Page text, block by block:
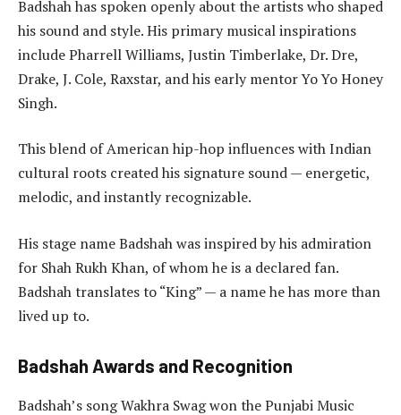
Badshah has spoken openly about the artists who shaped
his sound and style. His primary musical inspirations
include Pharrell Williams, Justin Timberlake, Dr. Dre,
Drake, J. Cole, Raxstar, and his early mentor Yo Yo Honey
Singh.
This blend of American hip-hop influences with Indian
cultural roots created his signature sound — energetic,
melodic, and instantly recognizable.
His stage name Badshah was inspired by his admiration
for Shah Rukh Khan, of whom he is a declared fan.
Badshah translates to “King” — a name he has more than
lived up to.
Badshah Awards and Recognition
Badshah’s song Wakhra Swag won the Punjabi Music